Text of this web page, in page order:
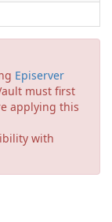
Episerver
must first
applying this
with